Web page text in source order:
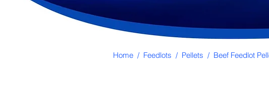
Home / Feedlots / Pellets / Beef Feedlot